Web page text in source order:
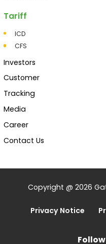
Tariff
ICD
CFS
Investors
Customer
Tracking
Media
Career
Contact Us
Copyright @ 2026
Privacy Notice
Follow